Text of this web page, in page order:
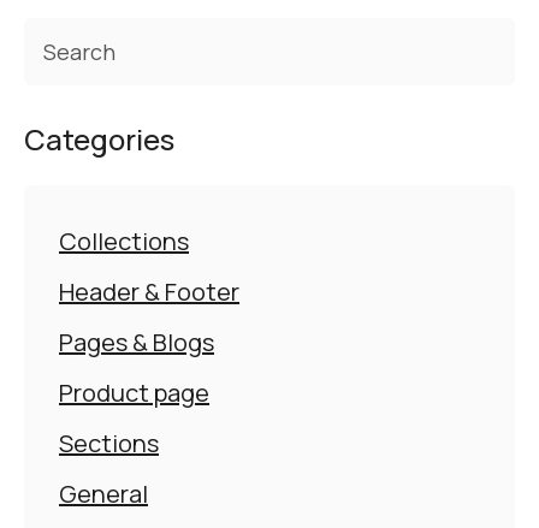
Categories
Collections
Header & Footer
Pages & Blogs
Product page
Sections
General